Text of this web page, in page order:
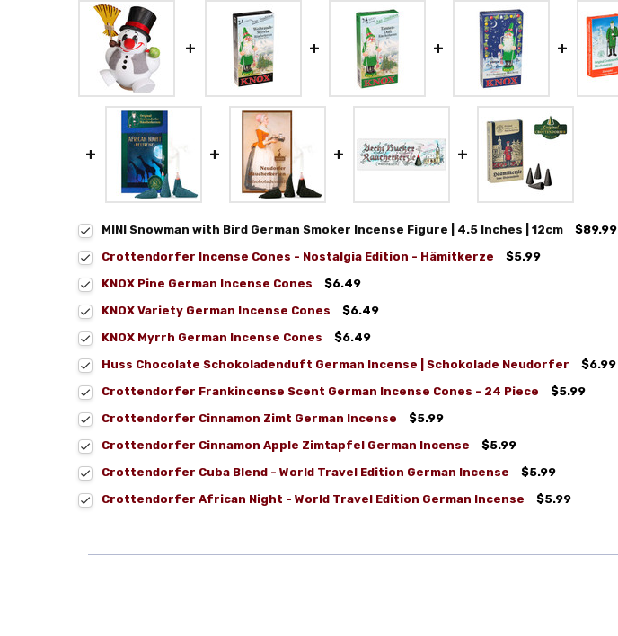
MINI Snowman with Bird German Smoker Incense Figure | 4.5 Inches | 12cm
$89.99
Crottendorfer Incense Cones - Nostalgia Edition - Hämitkerze
$5.99
KNOX Pine German Incense Cones
$6.49
KNOX Variety German Incense Cones
$6.49
KNOX Myrrh German Incense Cones
$6.49
Huss Chocolate Schokoladenduft German Incense | Schokolade Neudorfer
$6.99
Crottendorfer Frankincense Scent German Incense Cones - 24 Piece
$5.99
Crottendorfer Cinnamon Zimt German Incense
$5.99
Crottendorfer Cinnamon Apple Zimtapfel German Incense
$5.99
Crottendorfer Cuba Blend - World Travel Edition German Incense
$5.99
Crottendorfer African Night - World Travel Edition German Incense
$5.99